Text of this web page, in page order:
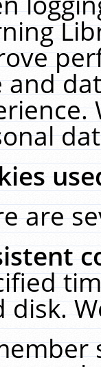
and
are
disk.